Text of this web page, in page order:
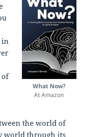
What Now?
At Amazon
in
of
the world of
world through its